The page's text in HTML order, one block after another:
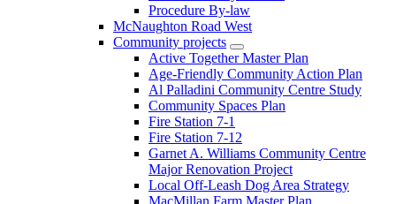
Procedure By-law
McNaughton Road West
Community projects
Active Together Master Plan
Age-Friendly Community Action Plan
Al Palladini Community Centre Study
Community Spaces Plan
Fire Station 7-1
Fire Station 7-12
Garnet A. Williams Community Centre
Major Renovation Project
Local Off-Leash Dog Area Strategy
MacMillan Farm Master Plan